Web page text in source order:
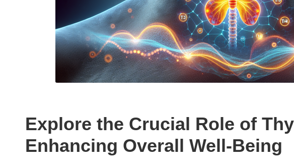
Explore the Crucial Role of
Enhancing Overall Well-Being